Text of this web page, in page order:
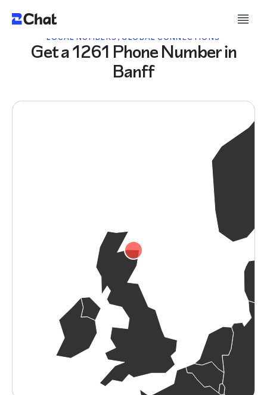
LOCAL NUMBERS, GLOBAL CONNECTIONS
Get a 1261 Phone Number in
Banff